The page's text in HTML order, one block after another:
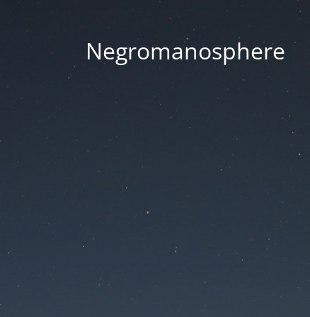
Negromanosphere